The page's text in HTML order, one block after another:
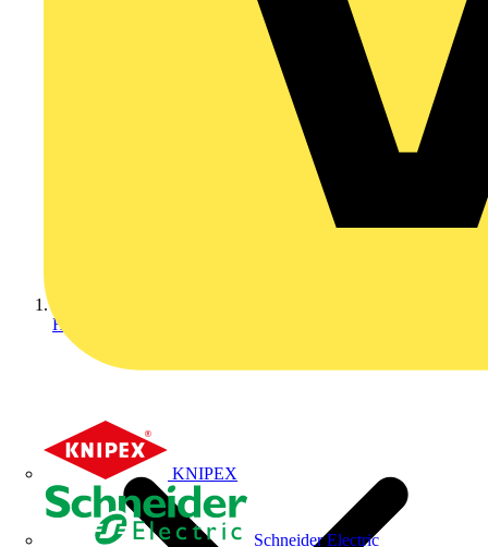
KNIPEX
Schneider Electric
Home